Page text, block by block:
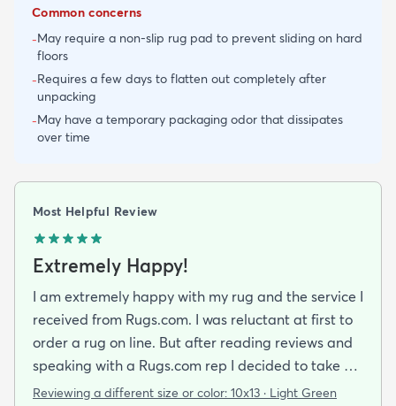
Common concerns
-May require a non-slip rug pad to prevent sliding on hard
floors
-Requires a few days to flatten out completely after
unpacking
-May have a temporary packaging odor that dissipates
over time
Most Helpful Review
Extremely Happy!
I am extremely happy with my rug and the service I
received from Rugs.com. I was reluctant at first to
order a rug on line. But after reading reviews and
speaking with a Rugs.com rep I decided to take a
chance. I am so happy that I did! The rug arrived
Reviewing a different size or color: 10x13 · Light Green